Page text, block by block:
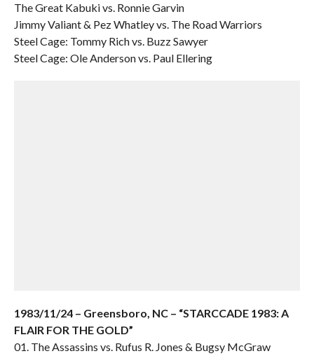
The Great Kabuki vs. Ronnie Garvin
Jimmy Valiant & Pez Whatley vs. The Road Warriors
Steel Cage: Tommy Rich vs. Buzz Sawyer
Steel Cage: Ole Anderson vs. Paul Ellering
1983/11/24 – Greensboro, NC – “STARCCADE 1983: A
FLAIR FOR THE GOLD”
01. The Assassins vs. Rufus R. Jones & Bugsy McGraw